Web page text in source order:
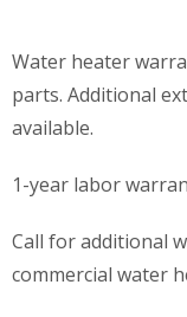
Water heater
parts. Additional
available.
1-year labor
Call for additional
commercial water